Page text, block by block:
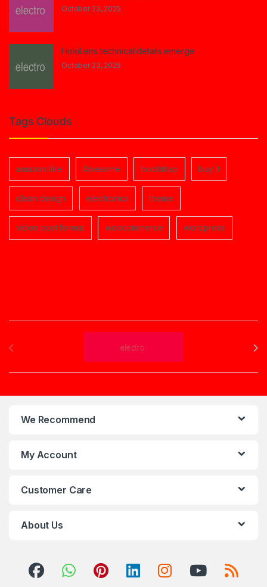
October 23, 2025
HoloLens technical details emerge
October 23, 2025
Tags Clouds
amazon like Awesome bootstrap buy it
clean design electronics theme
video post format woocommerce wordpress
Brands Carousel
We Recommend
My Account
Customer Care
About Us